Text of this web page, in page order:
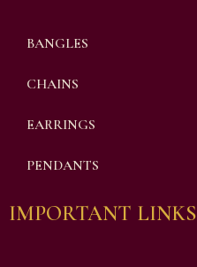
BANGLES
CHAINS
EARRINGS
PENDANTS
IMPORTANT LINKS